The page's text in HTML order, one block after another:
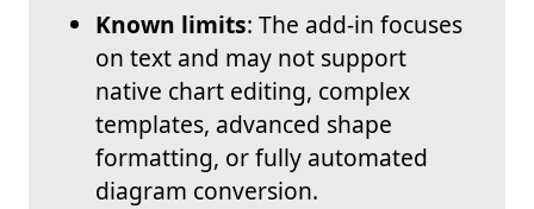
Known limits: The add-in focuses
on text and may not support
native chart editing, complex
templates, advanced shape
formatting, or fully automated
diagram conversion.